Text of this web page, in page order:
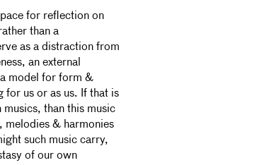
for reflection on
than a
as a distraction from
an external
model for form &
for us or as us. If that is
than this music
melodies & harmonies
such music carry,
of our own